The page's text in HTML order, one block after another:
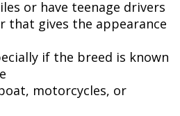
or have teenage drivers
that gives the appearance
if the breed is known
motorcycles, or